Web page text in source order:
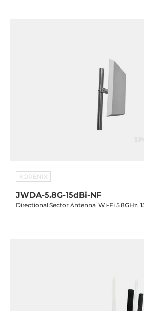
KORENIX
JWDA-5.8G-15dBi-NF
Directional Sector Antenna, Wi-Fi 5.8GHz,